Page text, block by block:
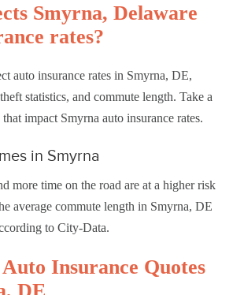
Smyrna, Delaware
rates?
auto insurance rates in Smyrna, DE,
statistics, and commute length. Take a
impact Smyrna auto insurance rates.
in Smyrna
more time on the road are at a higher risk
average commute length in Smyrna, DE
to City-Data.
Insurance Quotes
DE